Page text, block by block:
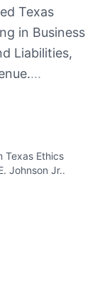
Texas
in Business
Liabilities,
...
Texas Ethics
Johnson Jr..